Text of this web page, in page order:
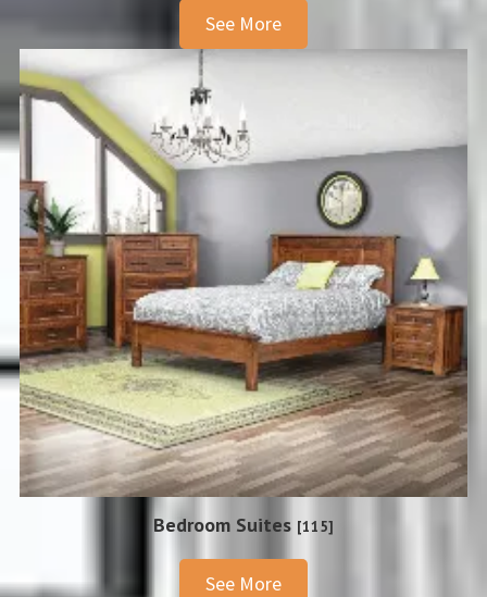
See More
Bedroom Suites [115]
See More